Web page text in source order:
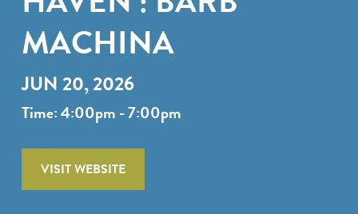
HOTELS & MOTELS
CAMPING & CABINS
THINGS TO DO
HISTORY BUFFS
SPORTS ADVENTURE
SMALL-TOWN AMERICANA
MACHINA
JUN 20, 2026
Time: 4:00pm - 7:00pm
VISIT WEBSITE